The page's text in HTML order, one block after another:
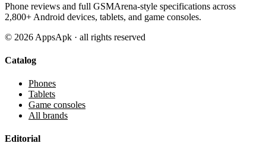
Phone reviews and full GSMArena-style specifications across
2,800+ Android devices, tablets, and game consoles.
© 2026 AppsApk · all rights reserved
Catalog
Phones
Tablets
Game consoles
All brands
Editorial